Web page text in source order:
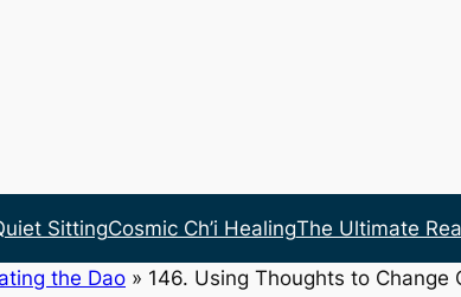
SittingCosmic Ch’i HealingThe Ultimate
the Dao » 146. Using Thoughts to Change